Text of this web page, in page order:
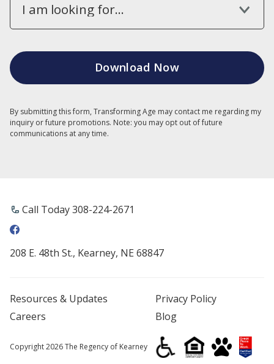
I am looking for...
By submitting this form, Transforming Age may contact me regarding my
inquiry or future promotions. Note: you may opt out of future
communications at any time.
Call Today ​308-224-2671
208 E. 48th St., Kearney, NE 68847
Resources & Updates
Privacy Policy
Careers
Blog
Copyright 2026 The Regency of Kearney